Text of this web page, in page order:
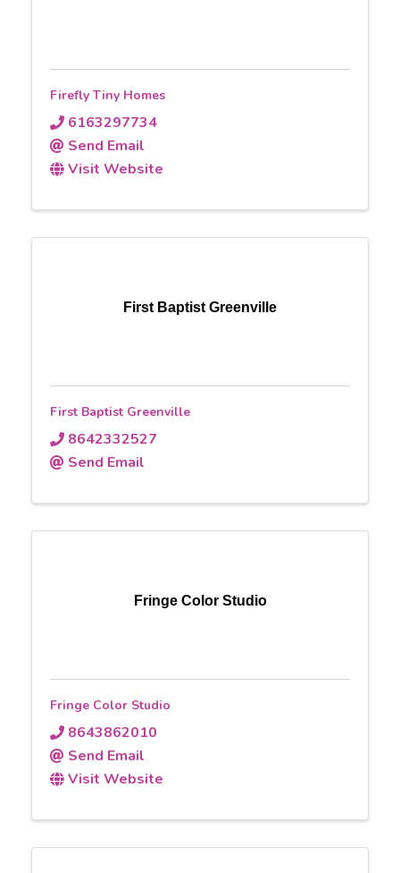
Firefly Tiny Homes
6163297734
Send Email
Visit Website
First Baptist Greenville
First Baptist Greenville
8642332527
Send Email
Fringe Color Studio
Fringe Color Studio
8643862010
Send Email
Visit Website